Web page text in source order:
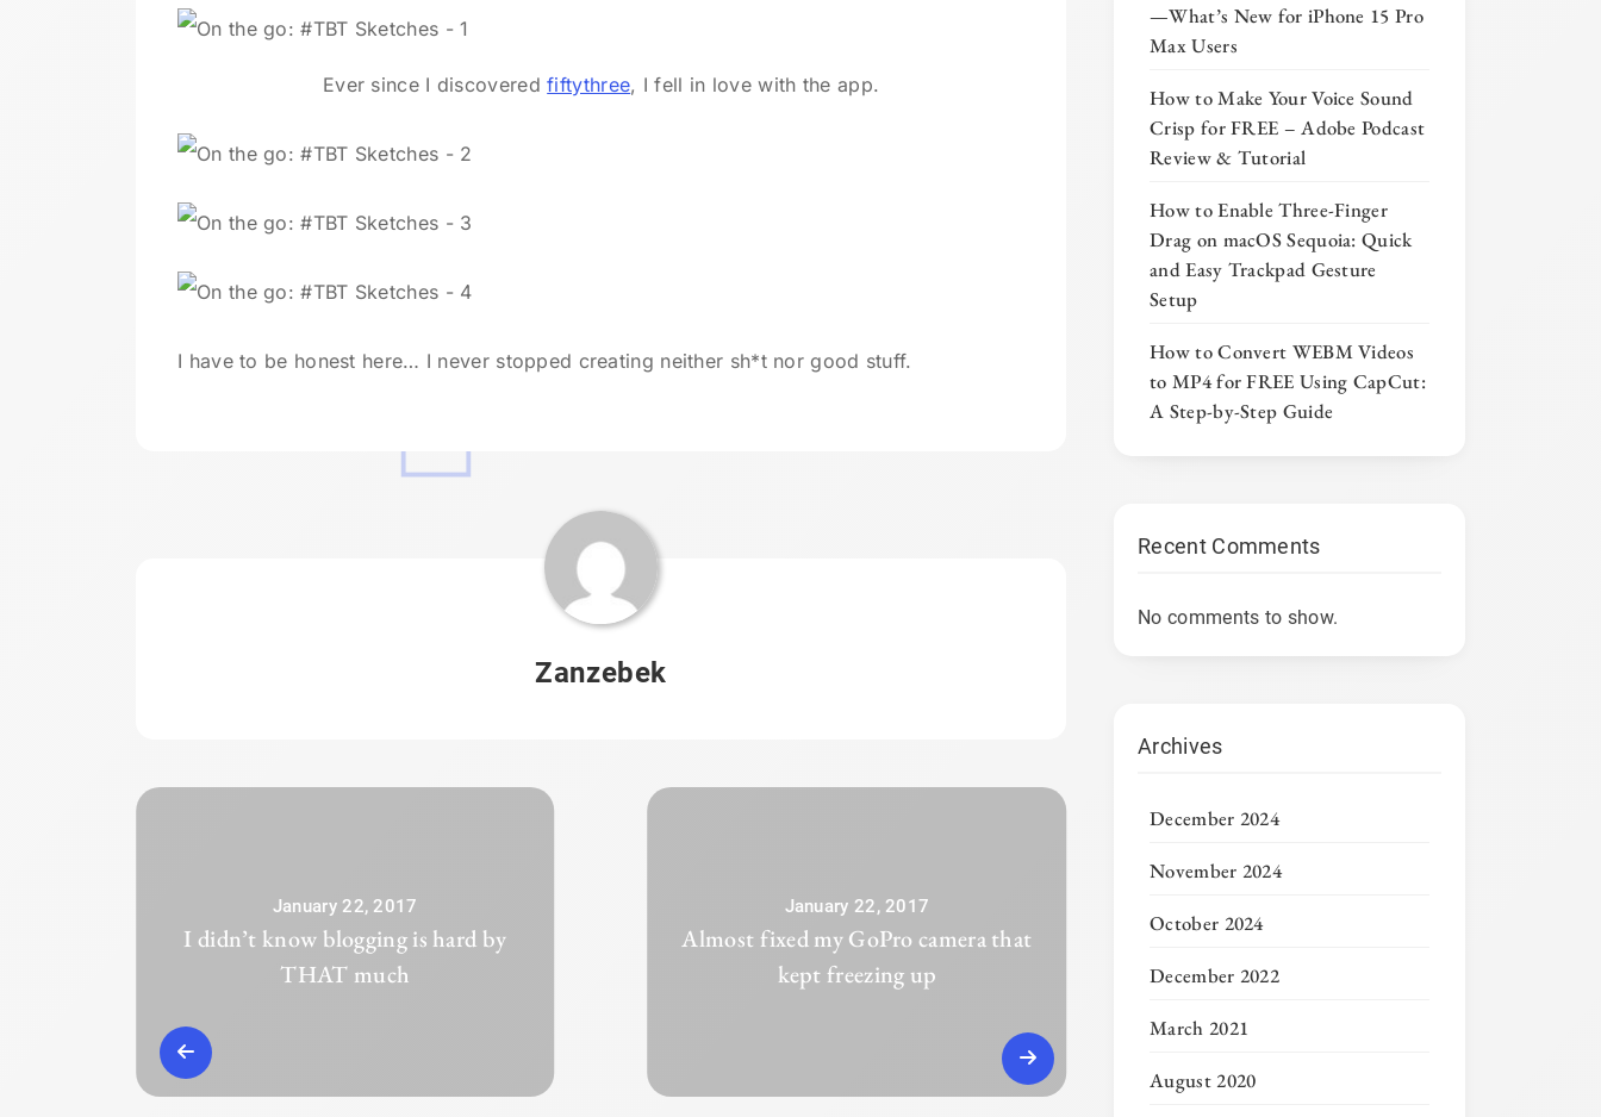
Ever since I discoveredfiftythree, I fell in love with the app.
I have to be honest here… I never stopped creating neither sh*t nor good stuff.
Zanzebek
January 22, 2017
I didn’t know blogging is hard by
THAT much
January 22, 2017
Almost fixed my GoPro camera that
kept freezing up
—What’s New for iPhone 15 Pro
Max Users
How to Make Your Voice Sound
Crisp for FREE – Adobe Podcast
Review & Tutorial
How to Enable Three-Finger
Drag on macOS Sequoia: Quick
and Easy Trackpad Gesture
Setup
How to Convert WEBM Videos
to MP4 for FREE Using CapCut:
A Step-by-Step Guide
Recent Comments
No comments to show.
Archives
December 2024
November 2024
October 2024
December 2022
March 2021
August 2020